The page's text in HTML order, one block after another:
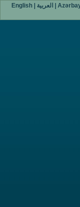
English| العربية